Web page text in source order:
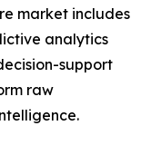
market includes
analytics
support
raw